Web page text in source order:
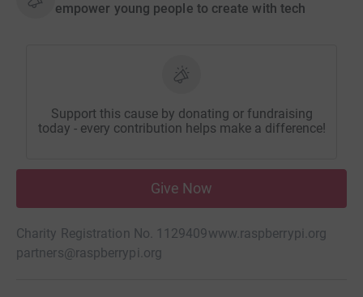
empower young people to create with tech
Support this cause by donating or fundraising
today - every contribution helps make a difference!
Give Now
Charity Registration No. 1129409www.raspberrypi.org
partners@raspberrypi.org